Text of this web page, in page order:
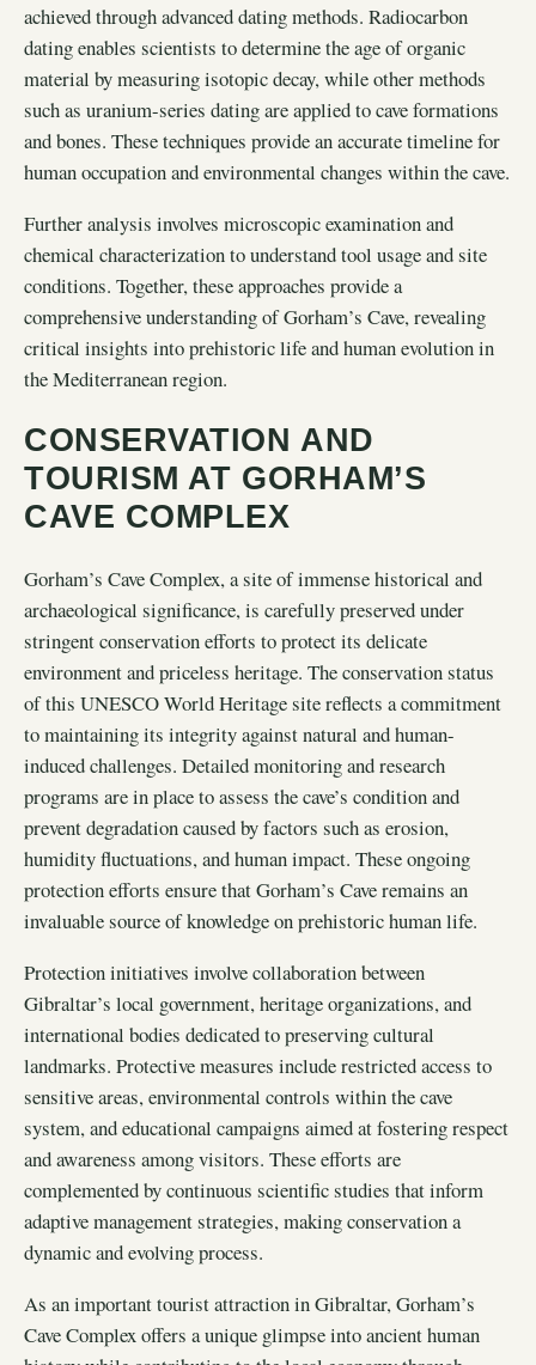
achieved through advanced dating methods. Radiocarbon
dating enables scientists to determine the age of organic
material by measuring isotopic decay, while other methods
such as uranium-series dating are applied to cave formations
and bones. These techniques provide an accurate timeline for
human occupation and environmental changes within the cave.
Further analysis involves microscopic examination and
chemical characterization to understand tool usage and site
conditions. Together, these approaches provide a
comprehensive understanding of Gorham’s Cave, revealing
critical insights into prehistoric life and human evolution in
the Mediterranean region.
CONSERVATION AND
TOURISM AT GORHAM’S
CAVE COMPLEX
Gorham’s Cave Complex, a site of immense historical and
archaeological significance, is carefully preserved under
stringent conservation efforts to protect its delicate
environment and priceless heritage. The conservation status
of this UNESCO World Heritage site reflects a commitment
to maintaining its integrity against natural and human-
induced challenges. Detailed monitoring and research
programs are in place to assess the cave’s condition and
prevent degradation caused by factors such as erosion,
humidity fluctuations, and human impact. These ongoing
protection efforts ensure that Gorham’s Cave remains an
invaluable source of knowledge on prehistoric human life.
Protection initiatives involve collaboration between
Gibraltar’s local government, heritage organizations, and
international bodies dedicated to preserving cultural
landmarks. Protective measures include restricted access to
sensitive areas, environmental controls within the cave
system, and educational campaigns aimed at fostering respect
and awareness among visitors. These efforts are
complemented by continuous scientific studies that inform
adaptive management strategies, making conservation a
dynamic and evolving process.
As an important tourist attraction in Gibraltar, Gorham’s
Cave Complex offers a unique glimpse into ancient human